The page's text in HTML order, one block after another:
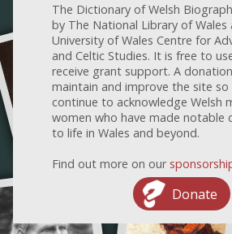
The Dictionary of Welsh
by The National Library of Wales
University of Wales Centre for
and Celtic Studies. It is free to
receive grant support. A
maintain and improve the site
continue to acknowledge Welsh
women who have made notable
to life in Wales and beyond.
Find out more on our
Donate